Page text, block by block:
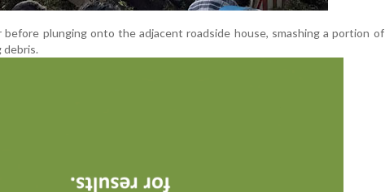
plunging onto the adjacent roadside house, smashing a portion of